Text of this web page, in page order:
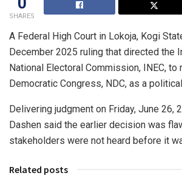
SHARES
A Federal High Court in Lokoja, Kogi
December 2025 ruling that directed the
National Electoral Commission, INEC,
Democratic Congress, NDC, as a
Delivering judgment on Friday, June 26,
Dashen said the earlier decision was
stakeholders were not heard before it
Related posts